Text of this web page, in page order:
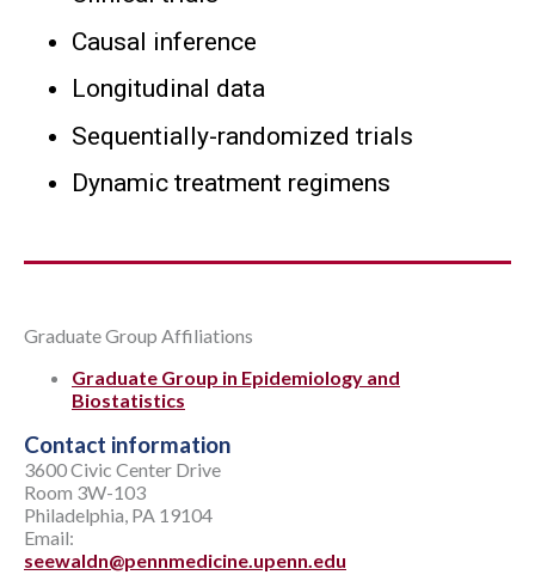
Causal inference
Longitudinal data
Sequentially-randomized trials
Dynamic treatment regimens